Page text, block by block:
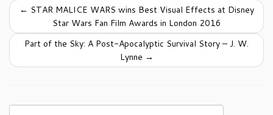
b
o
k
← STAR MALICE WARS wins Best Visual Effects at Disney
Star Wars Fan Film Awards in London 2016
Part of the Sky: A Post-Apocalyptic Survival Story – J. W.
Lynne →
Search